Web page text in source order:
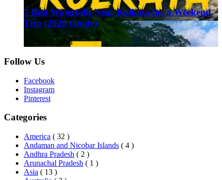
7 Best Waterfalls Near Kolkata for a Weekend
Trip (2026 Guide)
August 1, 2026
Follow Us
Facebook
Instagram
Pinterest
Categories
America ( 32 )
Andaman and Nicobar Islands ( 4 )
Andhra Pradesh ( 2 )
Arunachal Pradesh ( 1 )
Asia ( 13 )